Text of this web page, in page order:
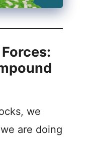
we
are doing